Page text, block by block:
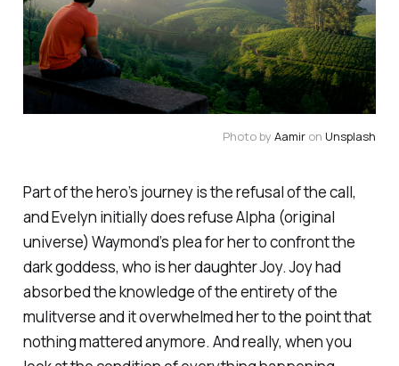
Photo byAamir on Unsplash
Part of the hero’s journey is the refusal of the call,
and Evelyn initially does refuse Alpha (original
universe) Waymond’s plea for her to confront the
dark goddess, who is her daughter Joy. Joy had
absorbed the knowledge of the entirety of the
mulitverse and it overwhelmed her to the point that
nothing mattered anymore. And really, when you